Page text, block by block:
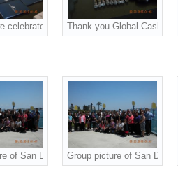
your sponsorship and prizes as we
celebrated National Payroll Week!
Thank you Global Cash
Association (SDAPA) at our annual
of San Diego American Payroll
Group picture of San